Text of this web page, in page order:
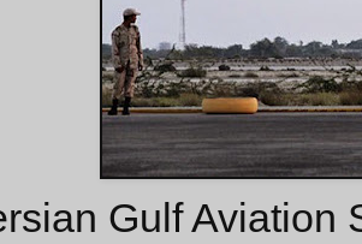
Gulf Aviation